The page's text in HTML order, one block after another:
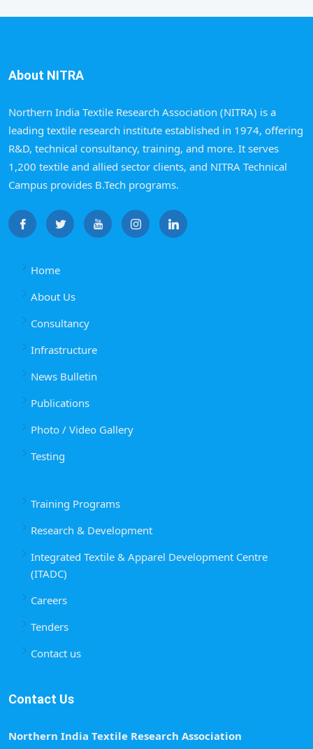
About NITRA
Northern India Textile Research Association (NITRA) is a
leading textile research institute established in 1974, offering
R&D, technical consultancy, training, and more. It serves
1,200 textile and allied sector clients, and NITRA Technical
Campus provides B.Tech programs.
Home
About Us
Consultancy
Infrastructure
News Bulletin
Publications
Photo / Video Gallery
Testing
Training Programs
Research & Development
Integrated Textile & Apparel Development Centre
(ITADC)
Careers
Tenders
Contact us
Contact Us
Northern India Textile Research Association